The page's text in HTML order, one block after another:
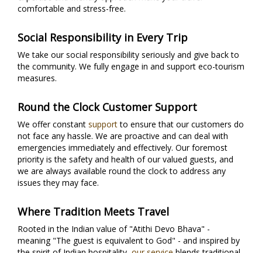
comfortable and stress-free.
Social Responsibility in Every Trip
We take our social responsibility seriously and give back to
the community. We fully engage in and support eco-tourism
measures.
Round the Clock Customer Support
We offer constant supportto ensure that our customers do
not face any hassle. We are proactive and can deal with
emergencies immediately and effectively. Our foremost
priority is the safety and health of our valued guests, and
we are always available round the clock to address any
issues they may face.
Where Tradition Meets Travel
Rooted in the Indian value of "Atithi Devo Bhava" -
meaning "The guest is equivalent to God" - and inspired by